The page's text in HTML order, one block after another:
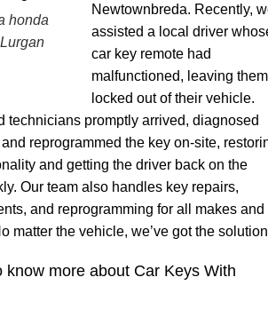
honda
Newtownbreda. Recently,
assisted a local driver
car key remote had
malfunctioned, leaving them
locked out of their vehicle.
technicians promptly arrived, diagnosed
reprogrammed the key on-site,
and getting the driver back on the
Our team also handles key repairs,
and reprogramming for all makes and
matter the vehicle, we’ve got the
know more about Car Keys With